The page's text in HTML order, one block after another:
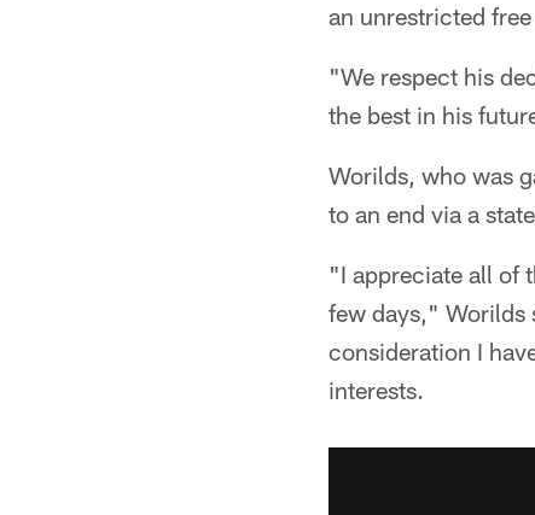
an unrestricted
"We respect his
the best in his
Worilds, who was
to an end via a
"I appreciate all of
few days," Worilds
consideration I
interests.